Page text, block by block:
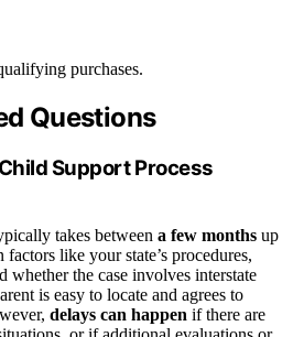
purchases.
Questions
Support Process
takes between a few months up
like your state’s procedures,
whether the case involves interstate
is easy to locate and agrees to
delays can happen if there are